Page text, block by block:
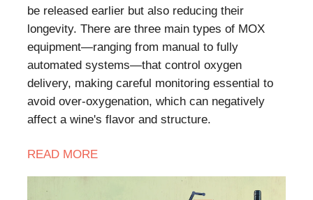
be released earlier but also reducing their
longevity. There are three main types of MOX
equipment—ranging from manual to fully
automated systems—that control oxygen
delivery, making careful monitoring essential to
avoid over-oxygenation, which can negatively
affect a wine's flavor and structure.
READ MORE